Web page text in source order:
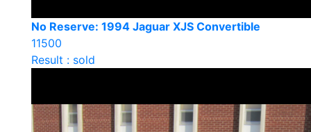
No Reserve: 1994 Jaguar XJS Convertible
11500
Result : sold